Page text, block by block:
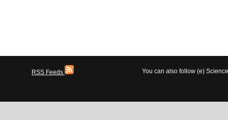
RSS Feeds You can also follow (e)